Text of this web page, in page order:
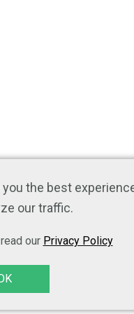
the best
our traffic.
our Privacy Policy